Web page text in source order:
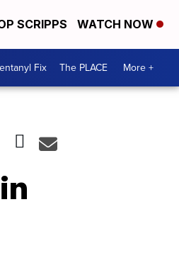
SCRIPPS WATCH NOW
Fix The PLACE More +